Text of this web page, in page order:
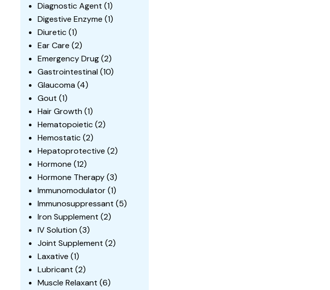
Diagnostic Agent (1)
Digestive Enzyme (1)
Diuretic(1)
Ear Care (2)
Emergency Drug(2)
Gastrointestinal(10)
Glaucoma(4)
Gout (1)
Hair Growth(1)
Hematopoietic(2)
Hemostatic(2)
Hepatoprotective (2)
Hormone (12)
Hormone Therapy(3)
Immunomodulator(1)
Immunosuppressant (5)
Iron Supplement (2)
IV Solution(3)
Joint Supplement (2)
Laxative (1)
Lubricant (2)
Muscle Relaxant (6)